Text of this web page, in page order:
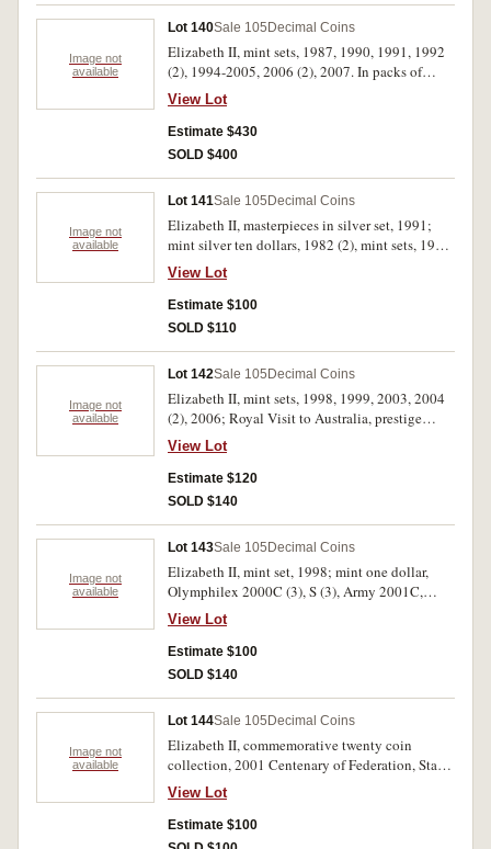
Image not
available
Lot 140Sale 105 Decimal Coins
Elizabeth II, mint sets, 1987, 1990, 1991, 1992
(2), 1994-2005, 2006 (2), 2007. In packs of
issue, uncirculated. (20)
View Lot
Estimate $430
SOLD $400
Image not
available
Lot 141Sale 105 Decimal Coins
Elizabeth II, masterpieces in silver set, 1991;
mint silver ten dollars, 1982 (2), mint sets, 1982
(2), 1984, 1996; fifty cents 1966 (2). In packs of
issue, uncirculated - FDC. (9)
View Lot
Estimate $100
SOLD $110
Image not
available
Lot 142Sale 105 Decimal Coins
Elizabeth II, mint sets, 1998, 1999, 2003, 2004
(2), 2006; Royal Visit to Australia, prestige
stamp and coin booklet with fifty cents, 2006
(2); mint twenty cents, 2009 Australia
Remembers Nursing (2). In packs of issue,
uncirculated. (10)
View Lot
Estimate $120
SOLD $140
Image not
available
Lot 143Sale 105 Decimal Coins
Elizabeth II, mint set, 1998; mint one dollar,
Olymphilex 2000C (3), S (3), Army 2001C,
Arms 2008M; specimen silver one ounce
kangaroo, 2001; specimen fifty cents, 1970
Cook (cased); mint fifty cents, 2008 America's
Cup in display card; philatelic numismatic
issue, the 2003 cover with some ink smudge
marks, otherwise uncirculated. (15)
View Lot
Estimate $100
SOLD $140
Image not
available
Lot 144Sale 105 Decimal Coins
Elizabeth II, commemorative twenty coin
collection, 2001 Centenary of Federation, State
& Territories. In a folder, uncirculated.
View Lot
Estimate $100